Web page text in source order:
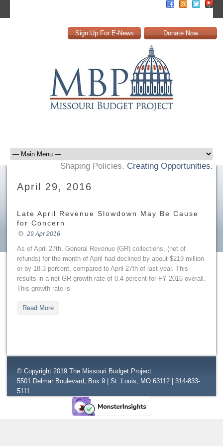
Sign Up For E-News Donate Now
Shaping Policies. Creating Opportunities.
April 29, 2016
Late April Revenue Slowdown May Be Cause
for Concern
29 Apr 2016
As of April 27th, General Revenue (GR) collections, (net of
refunds) for the month of April had declined by about $219 million
or by 18.3 percent, compared to April 27th of last year. This
results in a net GR growth rate of 0.4 percent for FY 2016 overall.
This growth rate is
Read More
© Copyright 2019 The Missouri Budget Project.
5501 Delmar Boulevard, Box 9 | St. Louis, MO 63112 | 314-833-
5111